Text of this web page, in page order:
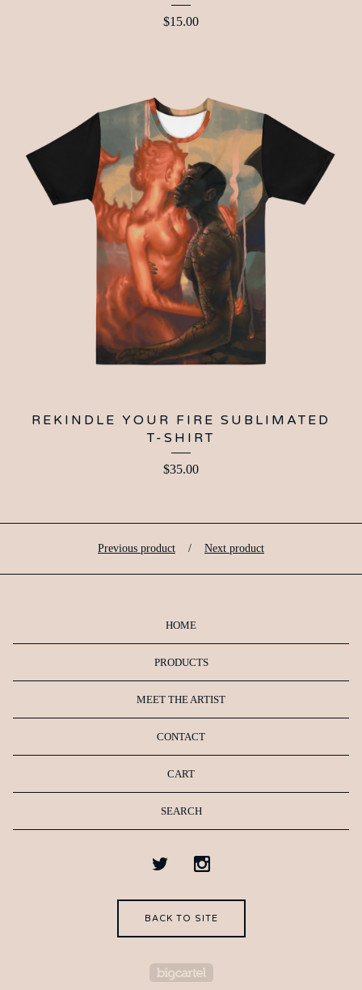
$15.00
REKINDLE YOUR FIRE SUBLIMATED
T-SHIRT
$35.00
Previous product Next product
HOME
PRODUCTS
MEET THE ARTIST
CONTACT
CART
SEARCH
BACK TO SITE
Powered by Big Cartel